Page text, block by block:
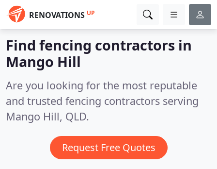
RENOVATIONS UP
Find fencing contractors in
Mango Hill
Are you looking for the most reputable
and trusted fencing contractors serving
Mango Hill, QLD.
Request Free Quotes